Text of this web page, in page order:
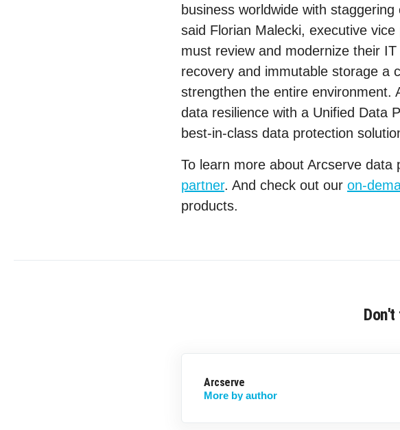
business worldwide with
said Florian Malecki, executive
must review and modernize their
recovery and immutable storage a
strengthen the entire environment.
data resilience with a Unified Data
best-in-class data protection
To learn more about Arcserve
partner. And check out our on-
products.
Arcserve
More by author